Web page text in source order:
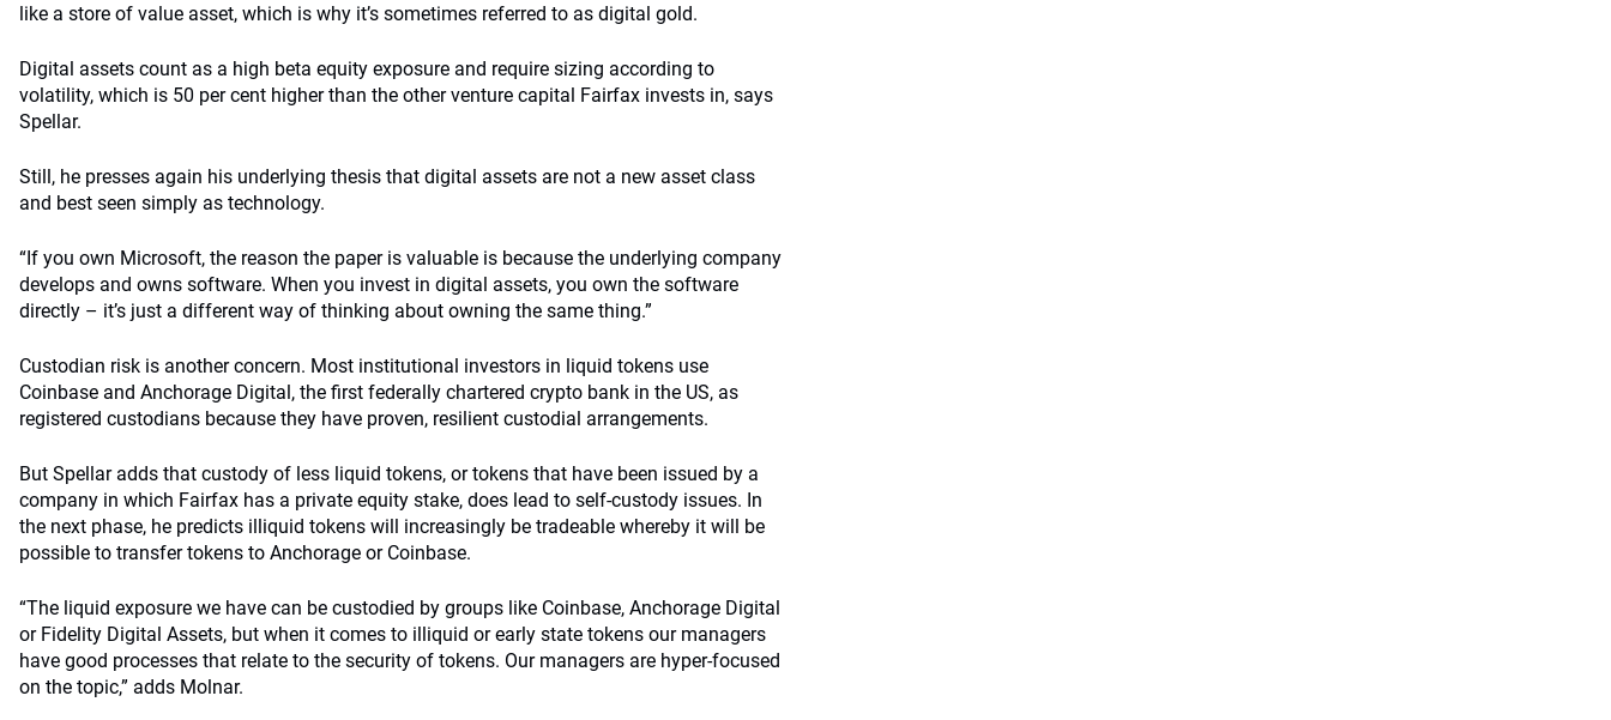
like a store of value asset, which is why it’s sometimes referred to as digital gold.
Digital assets count as a high beta equity exposure and require sizing according to
volatility, which is 50 per cent higher than the other venture capital Fairfax invests in, says
Spellar.
Still, he presses again his underlying thesis that digital assets are not a new asset class
and best seen simply as technology.
“If you own Microsoft, the reason the paper is valuable is because the underlying company
develops and owns software. When you invest in digital assets, you own the software
directly – it’s just a different way of thinking about owning the same thing.”
Custodian risk is another concern. Most institutional investors in liquid tokens use
Coinbase and Anchorage Digital, the first federally chartered crypto bank in the US, as
registered custodians because they have proven, resilient custodial arrangements.
But Spellar adds that custody of less liquid tokens, or tokens that have been issued by a
company in which Fairfax has a private equity stake, does lead to self-custody issues. In
the next phase, he predicts illiquid tokens will increasingly be tradeable whereby it will be
possible to transfer tokens to Anchorage or Coinbase.
“The liquid exposure we have can be custodied by groups like Coinbase, Anchorage Digital
or Fidelity Digital Assets, but when it comes to illiquid or early state tokens our managers
have good processes that relate to the security of tokens. Our managers are hyper-focused
on the topic,” adds Molnar.